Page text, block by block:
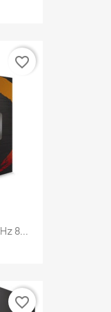
8...
favorite_border
favorite_border